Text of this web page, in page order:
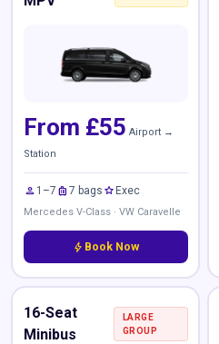
From £55 Airport →
Station
person 1–7 luggage 7 bags star Exec
Mercedes V-Class · VW Caravelle
bolt Book Now
16-Seat
Minibus
LARGE
GROUP